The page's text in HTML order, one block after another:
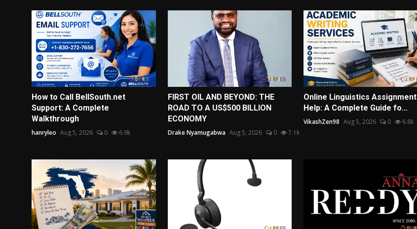
How to Call BellSouth.net
Support: A Complete
Walkthrough
hanryleo Aug 5, 2026 0 6.9k
FIRST OIL AND BEYOND: THE
ROAD TO A US$500 BILLION
ECONOMY
Drake Nyamugabwa Aug 5, 2026 0 7.1k
Online Linguistics Assignment
Help: A Complete Guide fo...
VikashZen98 Aug 5, 2026 0 6.8k